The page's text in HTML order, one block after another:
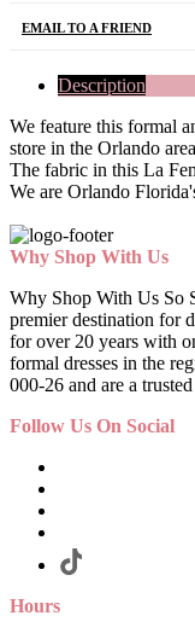
EMAIL TO A FRIEND
Description
We feature this formal
store in the Orlando
The fabric in this La
We are Orlando
Why Shop With Us
Why Shop With Us So
premier destination for
for over 20 years with
formal dresses in the
000-26 and are a
Follow Us On Social
Hours